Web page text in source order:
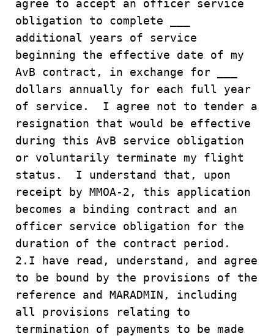
agree to accept an officer service
obligation to complete ___
additional years of service
beginning the effective date of my
AvB contract, in exchange for ___
dollars annually for each full year
of service. I agree not to tender a
resignation that would be effective
during this AvB service obligation
or voluntarily terminate my flight
status. I understand that, upon
receipt by MMOA-2, this application
becomes a binding contract and an
officer service obligation for the
duration of the contract period.
2.I have read, understand, and agree
to be bound by the provisions of the
reference and MARADMIN, including
all provisions relating to
termination of payments to be made